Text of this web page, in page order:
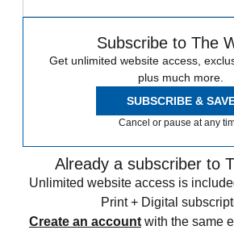
Subscribe to The
Get unlimited website access,
plus much more.
SUBSCRIBE &
Cancel or pause at any
Already a subscriber to
Unlimited website access is
Print + Digital
Create an account with the same